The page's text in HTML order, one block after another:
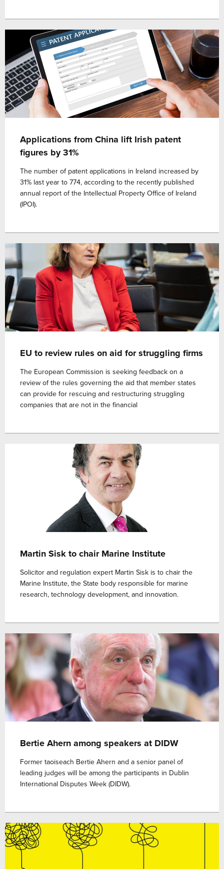
Applications from China lift Irish patent
figures by 31%
The number of patent applications in Ireland increased by
31% last year to 774, according to the recently published
annual report of the Intellectual Property Office of Ireland
(IPOI).
EU to review rules on aid for struggling firms
The European Commission is seeking feedback on a
review of the rules governing the aid that member states
can provide for rescuing and restructuring struggling
companies that are not in the financial
Martin Sisk to chair Marine Institute
Solicitor and regulation expert Martin Sisk is to chair the
Marine Institute, the State body responsible for marine
research, technology development, and innovation.
Bertie Ahern among speakers at DIDW
Former taoiseach Bertie Ahern and a senior panel of
leading judges will be among the participants in Dublin
International Disputes Week (DIDW).